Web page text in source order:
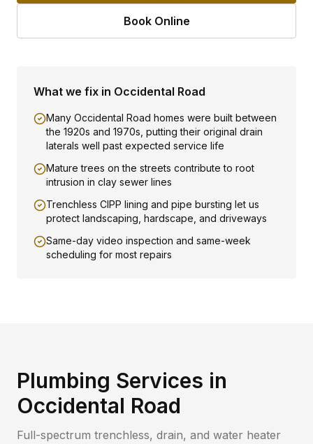
Book Online
What we fix in Occidental Road
Many Occidental Road homes were built between
the 1920s and 1970s, putting their original drain
laterals well past expected service life
Mature trees on the streets contribute to root
intrusion in clay sewer lines
Trenchless CIPP lining and pipe bursting let us
protect landscaping, hardscape, and driveways
Same-day video inspection and same-week
scheduling for most repairs
Plumbing Services in
Occidental Road
Full-spectrum trenchless, drain, and water heater